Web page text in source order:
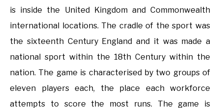
is inside the United Kingdom and Commonwealth
international locations. The cradle of the sport was
the sixteenth Century England and it was made a
national sport within the 18th Century within the
nation. The game is characterised by two groups of
eleven players each, the place each workforce
attempts to score the most runs. The game is